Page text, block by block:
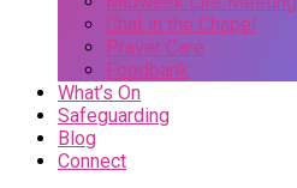
Chat in the Chapel
Prayer Care
Foodbank
What’s On
Safeguarding
Blog
Connect